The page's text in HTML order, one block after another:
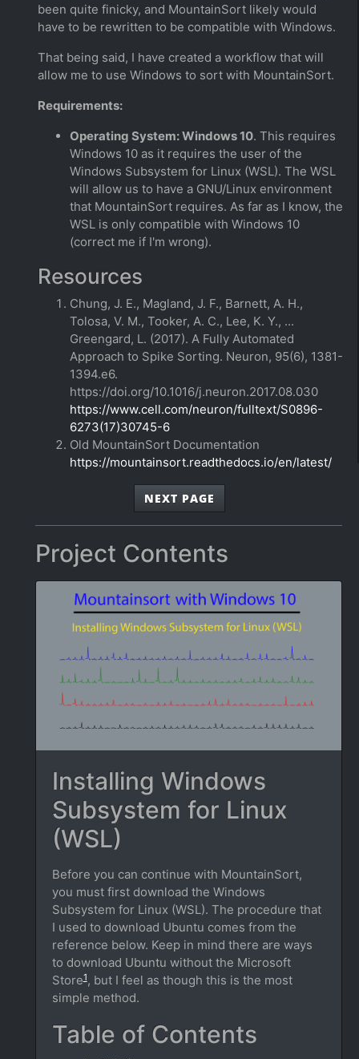
been quite finicky, and MountainSort likely would
have to be rewritten to be compatible with Windows.
That being said, I have created a workflow that will
allow me to use Windows to sort with MountainSort.
Requirements:
Operating System: Windows 10. This requires
Windows 10 as it requires the user of the
Windows Subsystem for Linux (WSL). The WSL
will allow us to have a GNU/Linux environment
that MountainSort requires. As far as I know, the
WSL is only compatible with Windows 10
(correct me if I'm wrong).
Resources
Chung, J. E., Magland, J. F., Barnett, A. H.,
Tolosa, V. M., Tooker, A. C., Lee, K. Y., ...
Greengard, L. (2017). A Fully Automated
Approach to Spike Sorting. Neuron, 95(6), 1381-
1394.e6.
https://doi.org/10.1016/j.neuron.2017.08.030
https://www.cell.com/neuron/fulltext/S0896-
6273(17)30745-6
Old MountainSort Documentation
https://mountainsort.readthedocs.io/en/latest/
NEXT PAGE
Project Contents
Installing Windows
Subsystem for Linux
(WSL)
Before you can continue with MountainSort,
you must first download the Windows
Subsystem for Linux (WSL). The procedure that
I used to download Ubuntu comes from the
reference below. Keep in mind there are ways
to download Ubuntu without the Microsoft
Store1, but I feel as though this is the most
simple method.
Table of Contents